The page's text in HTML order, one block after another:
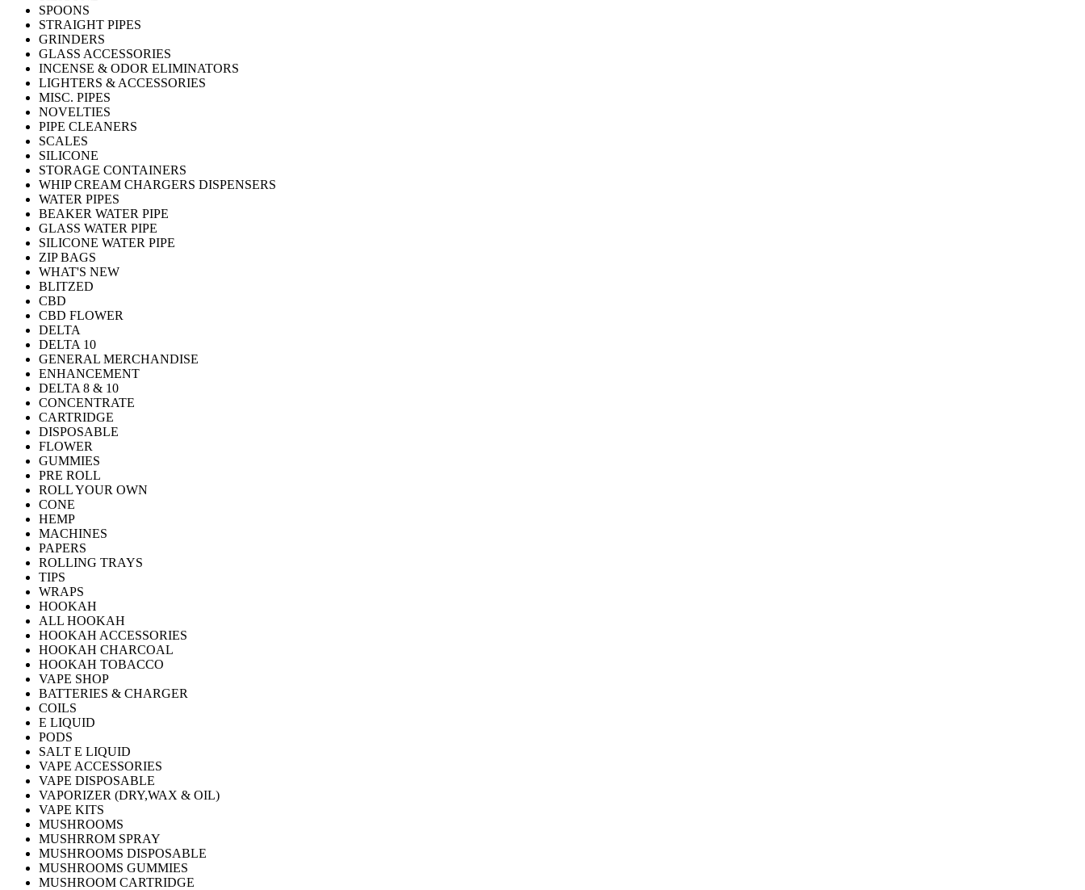
SPOONS
STRAIGHT PIPES
GRINDERS
GLASS ACCESSORIES
INCENSE & ODOR ELIMINATORS
LIGHTERS & ACCESSORIES
MISC. PIPES
NOVELTIES
PIPE CLEANERS
SCALES
SILICONE
STORAGE CONTAINERS
WHIP CREAM CHARGERS DISPENSERS
WATER PIPES
BEAKER WATER PIPE
GLASS WATER PIPE
SILICONE WATER PIPE
ZIP BAGS
WHAT'S NEW
BLITZED
CBD
CBD FLOWER
DELTA
DELTA 10
GENERAL MERCHANDISE
ENHANCEMENT
DELTA 8 & 10
CONCENTRATE
CARTRIDGE
DISPOSABLE
FLOWER
GUMMIES
PRE ROLL
ROLL YOUR OWN
CONE
HEMP
MACHINES
PAPERS
ROLLING TRAYS
TIPS
WRAPS
HOOKAH
ALL HOOKAH
HOOKAH ACCESSORIES
HOOKAH CHARCOAL
HOOKAH TOBACCO
VAPE SHOP
BATTERIES & CHARGER
COILS
E LIQUID
PODS
SALT E LIQUID
VAPE ACCESSORIES
VAPE DISPOSABLE
VAPORIZER (DRY,WAX & OIL)
VAPE KITS
MUSHROOMS
MUSHRROM SPRAY
MUSHROOMS DISPOSABLE
MUSHROOMS GUMMIES
MUSHROOM CARTRIDGE